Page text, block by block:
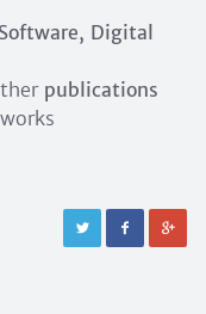
Digital
publications